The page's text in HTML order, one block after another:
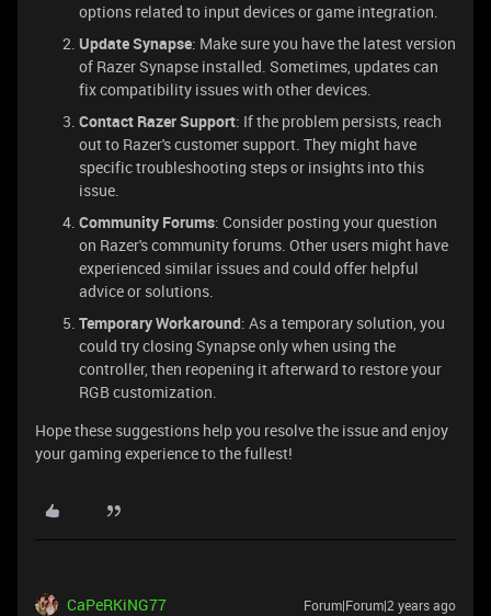
options related to input devices or game integration.
Update Synapse: Make sure you have the latest version
of Razer Synapse installed. Sometimes, updates can
fix compatibility issues with other devices.
Contact Razer Support: If the problem persists, reach
out to Razer's customer support. They might have
specific troubleshooting steps or insights into this
issue.
Community Forums: Consider posting your question
on Razer's community forums. Other users might have
experienced similar issues and could offer helpful
advice or solutions.
Temporary Workaround: As a temporary solution, you
could try closing Synapse only when using the
controller, then reopening it afterward to restore your
RGB customization.
Hope these suggestions help you resolve the issue and enjoy
your gaming experience to the fullest!
CaPeRKiNG77 Forum|Forum|2 years ago